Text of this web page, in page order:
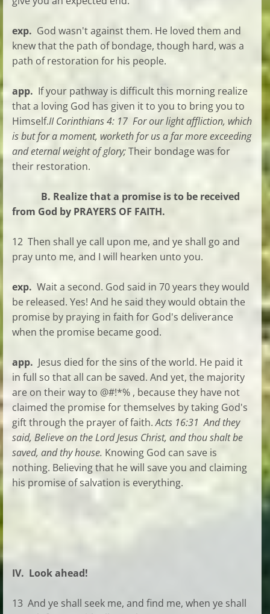
exp. God wasn't against them. He loved them and
knew that the path of bondage, though hard, was a
path of restoration for his people.
app. If your pathway is difficult this morning realize
that a loving God has given it to you to bring you to
Himself.II Corinthians 4: 17 For our light affliction, which
is but for a moment, worketh for us a far more exceeding
and eternal weight of glory;Their bondage was for
their restoration.
B. Realize that a promise is to be received
from God by PRAYERS OF FAITH.
12 Then shall ye call upon me, and ye shall go and
pray unto me, and I will hearken unto you.
exp. Wait a second. God said in 70 years they would
be released. Yes! And he said they would obtain the
promise by praying in faith for God's deliverance
when the promise became good.
app. Jesus died for the sins of the world. He paid it
in full so that all can be saved. And yet, the majority
are on their way to @#!*% , because they have not
claimed the promise for themselves by taking God's
gift through the prayer of faith.Acts 16:31 And they
said, Believe on the Lord Jesus Christ, and thou shalt be
saved, and thy house. Knowing God can save is
nothing. Believing that he will save you and claiming
his promise of salvation is everything.
IV. Look ahead!
13 And ye shall seek me, and find me, when ye shall